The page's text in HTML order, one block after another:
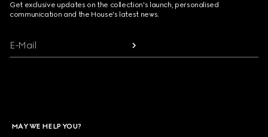
Get exclusive updates on the collection's launch, personalised
communication and the House's latest news.
E-Mail
MAY WE HELP YOU?